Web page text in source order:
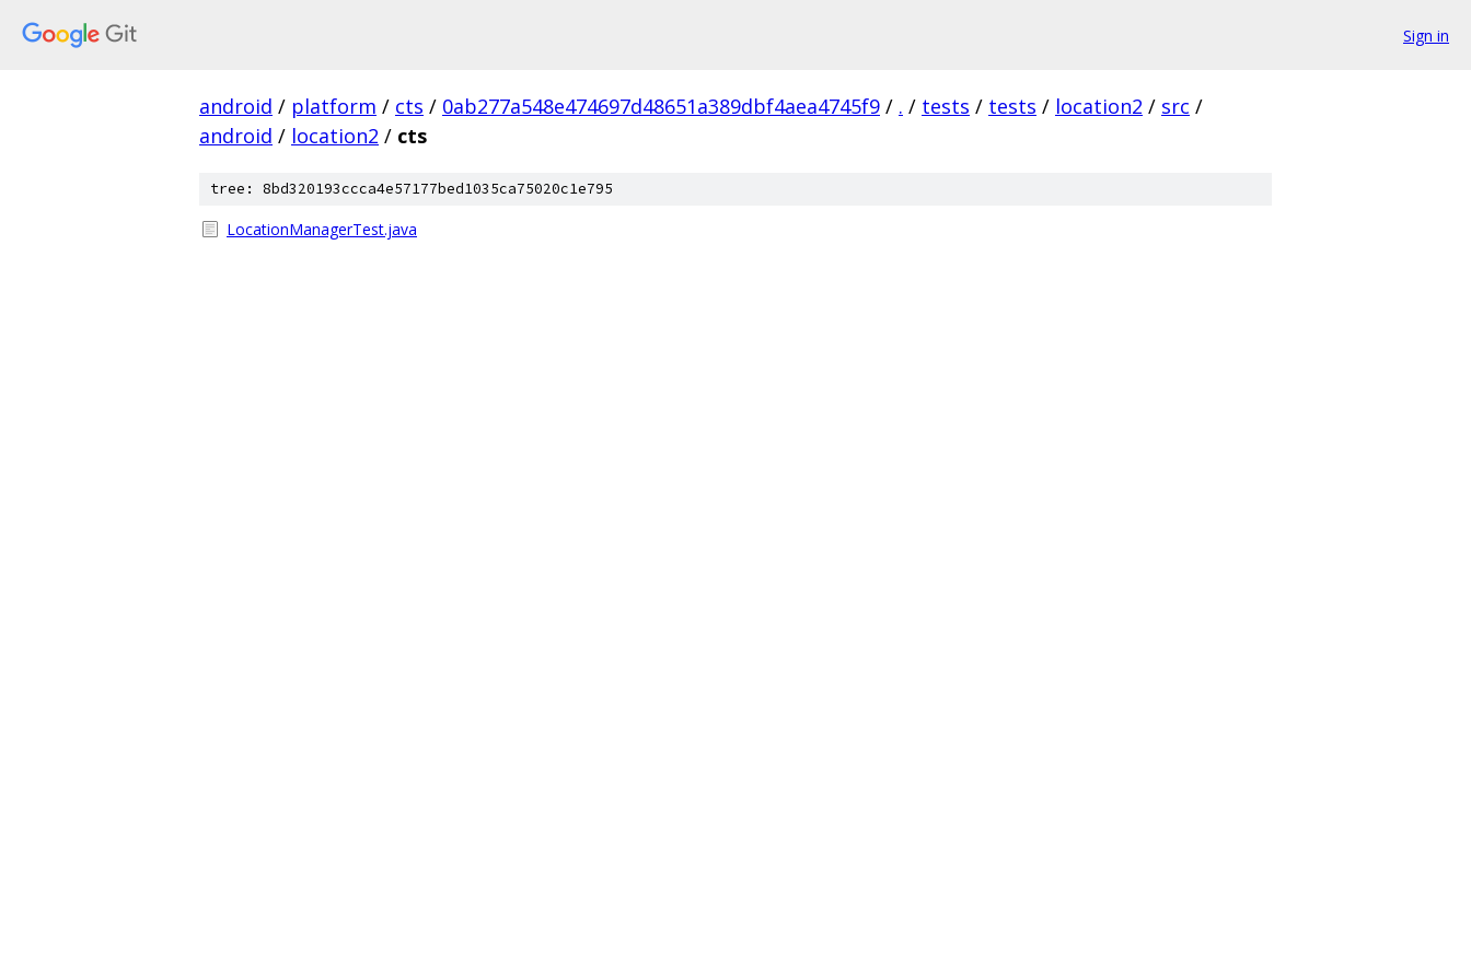
Sign in
android / platform / cts / 0ab277a548e474697d48651a389dbf4aea4745f9 / . / tests / tests / location2 / src /
android / location2 / cts
tree: 8bd320193ccca4e57177bed1035ca75020c1e795
LocationManagerTest.java